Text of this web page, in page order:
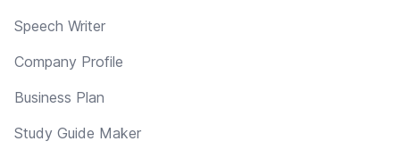
Speech Writer
Company Profile
Business Plan
Study Guide Maker